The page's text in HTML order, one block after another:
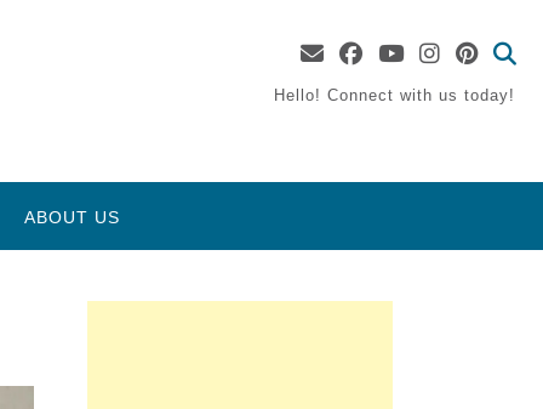
Hello! Connect with us today!
ABOUT US